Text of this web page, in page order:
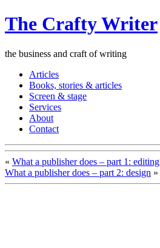
The Crafty Writer
the business and craft of writing
Articles
Books, stories & articles
Screen & stage
Services
About
Contact
« What a publisher does – part 1: editing
What a publisher does – part 2: design »